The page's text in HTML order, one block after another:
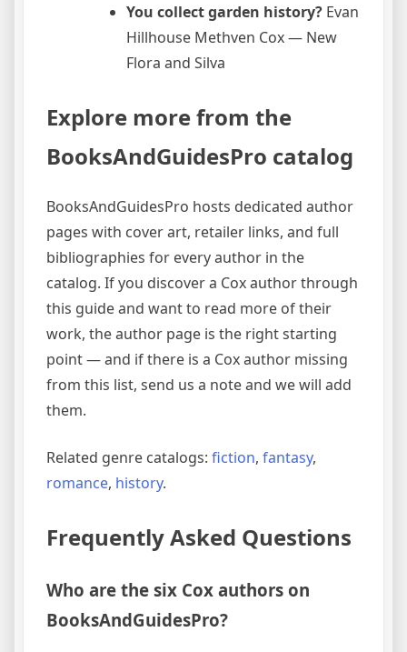
You collect garden history? Evan
Hillhouse Methven Cox — New
Flora and Silva
Explore more from the
BooksAndGuidesPro catalog
BooksAndGuidesPro hosts dedicated author
pages with cover art, retailer links, and full
bibliographies for every author in the
catalog. If you discover a Cox author through
this guide and want to read more of their
work, the author page is the right starting
point — and if there is a Cox author missing
from this list, send us a note and we will add
them.
Related genre catalogs: fiction, fantasy,
romance, history.
Frequently Asked Questions
Who are the six Cox authors on
BooksAndGuidesPro?